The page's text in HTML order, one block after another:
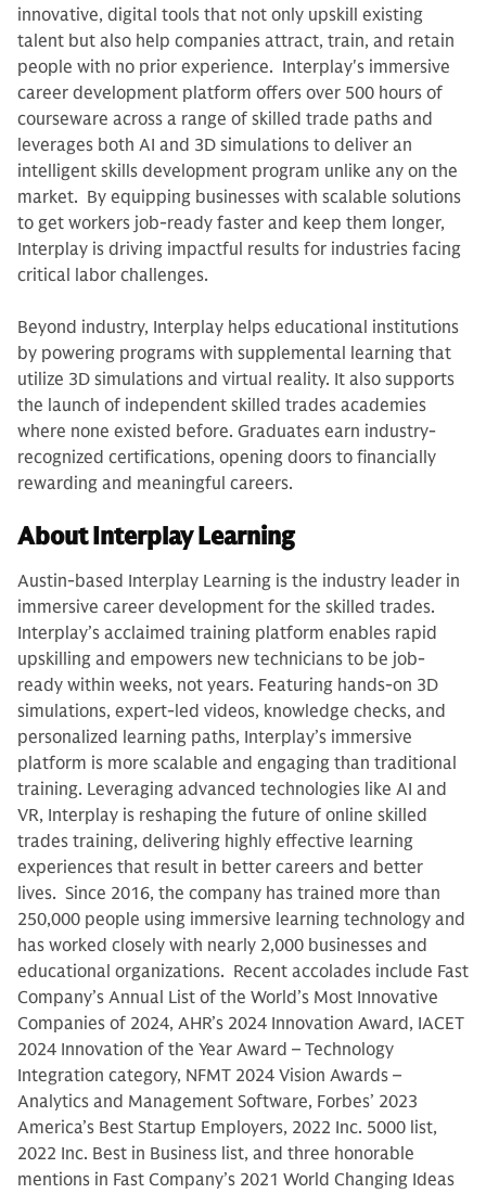
innovative, digital tools that not only upskill existing
talent but also help companies attract, train, and retain
people with no prior experience. Interplay's immersive
career development platform offers over 500 hours of
courseware across a range of skilled trade paths and
leverages both AI and 3D simulations to deliver an
intelligent skills development program unlike any on the
market. By equipping businesses with scalable solutions
to get workers job-ready faster and keep them longer,
Interplay is driving impactful results for industries facing
critical labor challenges.
Beyond industry, Interplay helps educational institutions
by powering programs with supplemental learning that
utilize 3D simulations and virtual reality. It also supports
the launch of independent skilled trades academies
where none existed before. Graduates earn industry-
recognized certifications, opening doors to financially
rewarding and meaningful careers.
About Interplay Learning
Austin-based Interplay Learning is the industry leader in
immersive career development for the skilled trades.
Interplay’s acclaimed training platform enables rapid
upskilling and empowers new technicians to be job-
ready within weeks, not years. Featuring hands-on 3D
simulations, expert-led videos, knowledge checks, and
personalized learning paths, Interplay’s immersive
platform is more scalable and engaging than traditional
training. Leveraging advanced technologies like AI and
VR, Interplay is reshaping the future of online skilled
trades training, delivering highly effective learning
experiences that result in better careers and better
lives. Since 2016, the company has trained more than
250,000 people using immersive learning technology and
has worked closely with nearly 2,000 businesses and
educational organizations. Recent accolades include Fast
Company’s Annual List of the World’s Most Innovative
Companies of 2024, AHR’s 2024 Innovation Award, IACET
2024 Innovation of the Year Award – Technology
Integration category, NFMT 2024 Vision Awards –
Analytics and Management Software, Forbes’ 2023
America’s Best Startup Employers, 2022 Inc. 5000 list,
2022 Inc. Best in Business list, and three honorable
mentions in Fast Company’s 2021 World Changing Ideas